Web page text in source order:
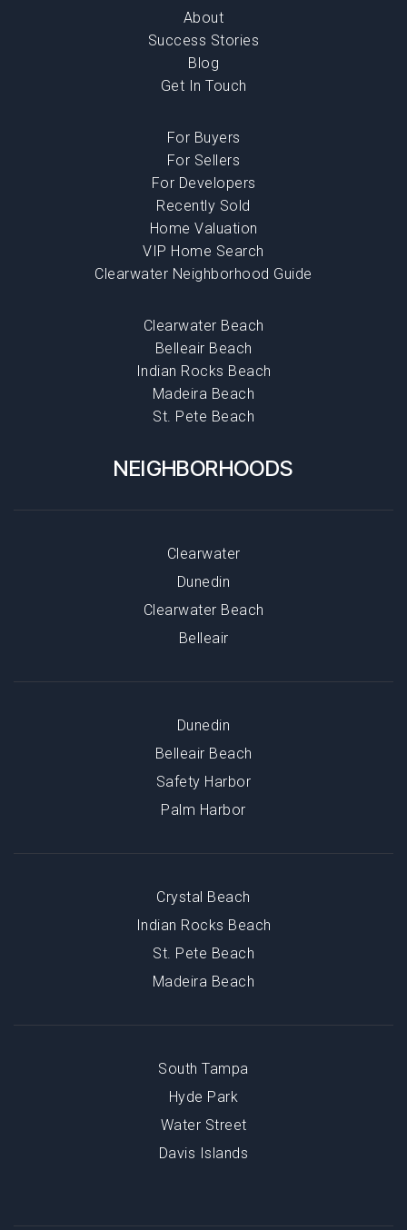
About
Success Stories
Blog
Get In Touch
Clearwater Beach
Belleair Beach
Indian Rocks Beach
Madeira Beach
St. Pete Beach
For Buyers
For Sellers
For Developers
Recently Sold
Home Valuation
VIP Home Search
Clearwater Neighborhood Guide
NEIGHBORHOODS
Clearwater
Dunedin
Clearwater Beach
Belleair
Dunedin
Belleair Beach
Safety Harbor
Palm Harbor
Crystal Beach
Indian Rocks Beach
St. Pete Beach
Madeira Beach
South Tampa
Hyde Park
Water Street
Davis Islands